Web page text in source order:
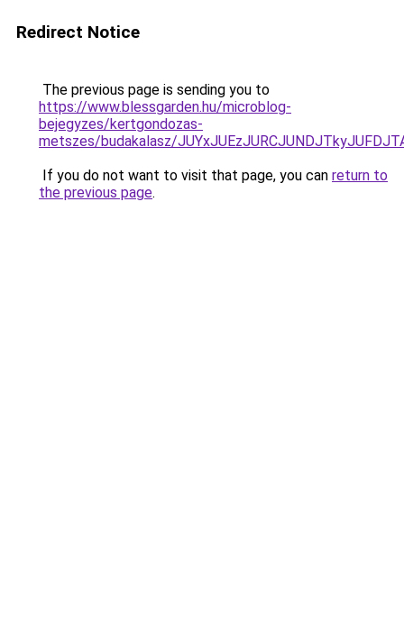
Redirect Notice
The previous page is sending you to
https://www.blessgarden.hu/microblog-
bejegyzes/kertgondozas-
metszes/budakalasz/
If you do not want to visit that page, you can return to
the previous page.